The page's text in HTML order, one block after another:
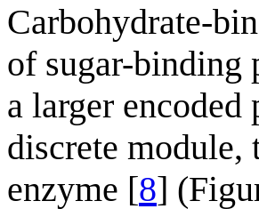
Carbohydrate-
of sugar-binding
a larger
discrete
enzyme [8]